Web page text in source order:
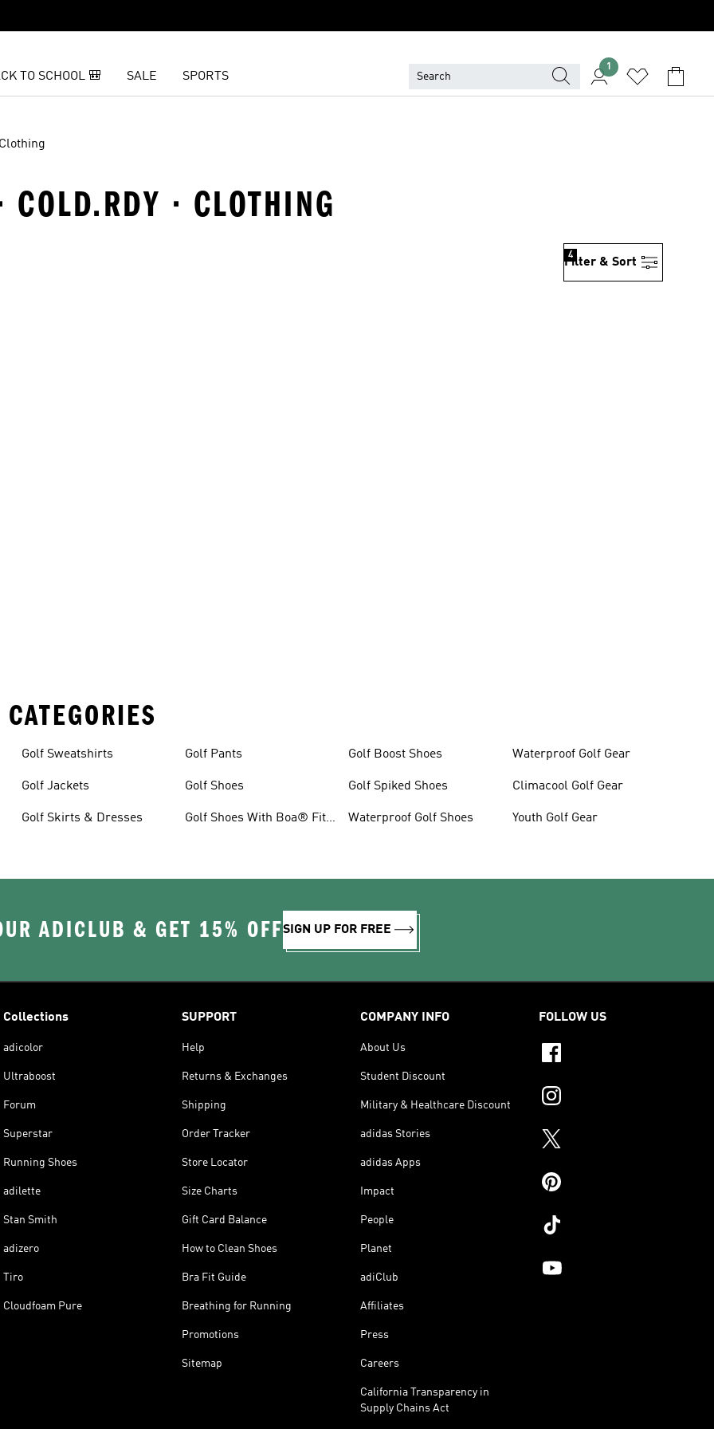
TO SCHOOL 🎒 SALE SPORTS
1
Clothing
· CLOTHING
Filter & Sort
4
Golf Sweatshirts
Golf Jackets
Golf Skirts & Dresses
Golf Pants
Golf Shoes
Golf Shoes With Boa® Fit
Golf Boost Shoes
Golf Spiked Shoes
Waterproof Golf Shoes
Waterproof Golf Gear
Climacool Golf Gear
Youth Golf Gear
ADICLUB & GET 15% OFFSIGN UP FOR FREE
Collections
adicolor
Ultraboost
Forum
Superstar
Running Shoes
adilette
Stan Smith
adizero
Tiro
Cloudfoam Pure
SUPPORT
Help
Returns & Exchanges
Shipping
Order Tracker
Store Locator
Size Charts
Gift Card Balance
How to Clean Shoes
Bra Fit Guide
Breathing for Running
Promotions
Sitemap
COMPANY INFO
About Us
Student Discount
Military & Healthcare Discount
adidas Stories
adidas Apps
Impact
People
Planet
adiClub
Affiliates
Press
Careers
California Transparency in
Supply Chains Act
FOLLOW US